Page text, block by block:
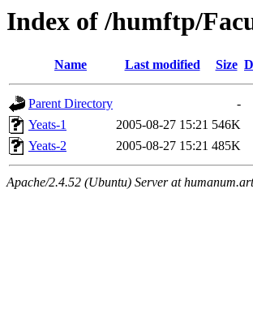
Index of /humftp/
Name Last modified Size
Parent Directory
-
Yeats-1
2005-08-27 15:21 546K
Yeats-2
2005-08-27 15:21 485K
Apache/2.4.52 (Ubuntu) Server at